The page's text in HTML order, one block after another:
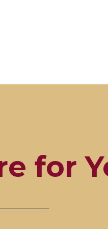
for